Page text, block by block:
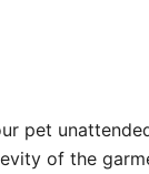
pet
of the